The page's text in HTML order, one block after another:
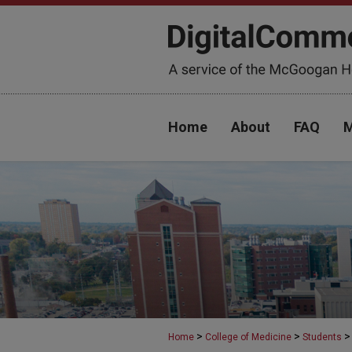
Home About FAQ
Home > College of Medicine > Students >